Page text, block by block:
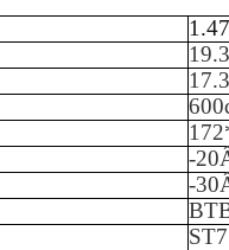
60
172
-20
-3